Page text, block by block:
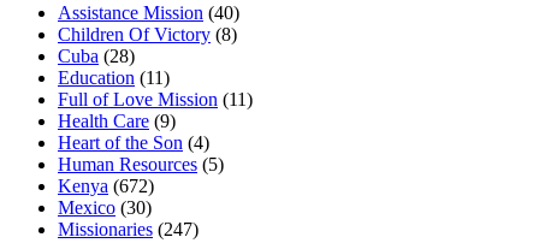
Assistance Mission (40)
Children Of Victory (8)
Cuba (28)
Education (11)
Full of Love Mission (11)
Health Care (9)
Heart of the Son (4)
Human Resources (5)
Kenya (672)
Mexico (30)
Missionaries (247)